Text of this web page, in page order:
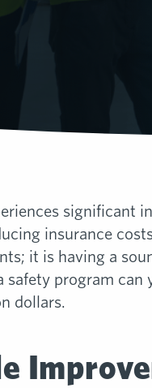
significant
insurance
it is having a
safety program
dollars.